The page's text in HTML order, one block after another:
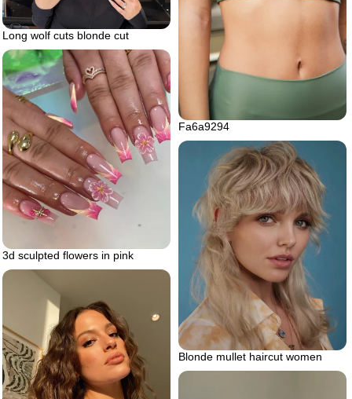
Long wolf cuts blonde cut
Fa6a9294
3d sculpted flowers in pink
Blonde mullet haircut women